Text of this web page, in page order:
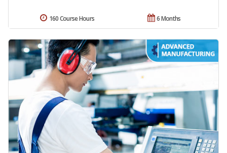
6 Months
160 Course Hours